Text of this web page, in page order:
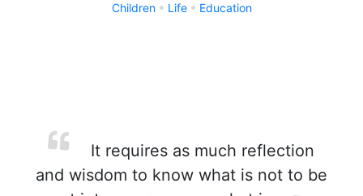
Children Life Education
It requires as much reflection
and wisdom to know what is not to be